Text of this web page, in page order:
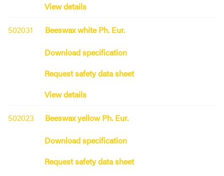
View details
502031
Beeswax white Ph. Eur.
Download specification
Request safety data sheet
View details
502023
Beeswax yellow Ph. Eur.
Download specification
Request safety data sheet